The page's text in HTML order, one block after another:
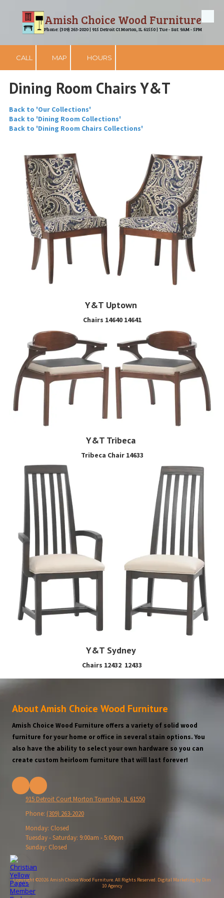
Skip to contentAmish Choice Wood Furniture
Phone: (309) 263-2020 | 915 Detroit Ct Morton, IL 61550 | Tue - Sat: 9AM - 5PM
CALL MAP HOURS
Dining Room Chairs Y&T
Back to 'Our Collections'
Back to 'Dining Room Collections'
Back to 'Dining Room Chairs Collections'
Y&T Uptown
Chairs 14640 14641
Y&T Tribeca
Tribeca Chair 14633
Y&T Sydney
Chairs 12432 12433
About Amish Choice Wood Furniture
Amish Choice Wood Furniture offers a variety of solid wood
furniture for your home or office in several stain options. You
also have the ability to select your own hardware so you can
create custom heirloom furniture that will last forever!
915 Detroit Court Morton Township, IL 61550
Phone: (309) 263-2020
Monday: Closed
Tuesday - Saturday: 9:00am - 5:00pm
Sunday: Closed
Copyright ©2026 Amish Choice Wood Furniture. All Rights Reserved. Digital Marketing by Dim
10 Agency